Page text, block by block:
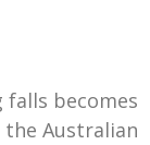
becomes
Australian